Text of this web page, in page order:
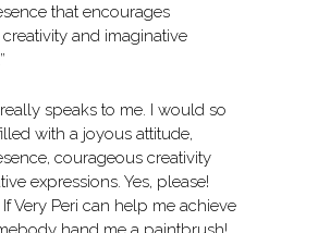
that encourages
and imaginative
speaks to me. I would so
with a joyous attitude,
courageous creativity
expressions. Yes, please!
Very Peri can help me achieve